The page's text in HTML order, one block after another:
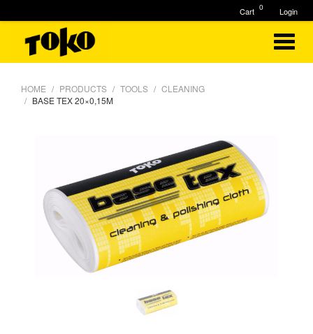
HOME PRODUCTS TOOLS
CLEANING
BASE TEX 20×0,15M
Login
0
Cart